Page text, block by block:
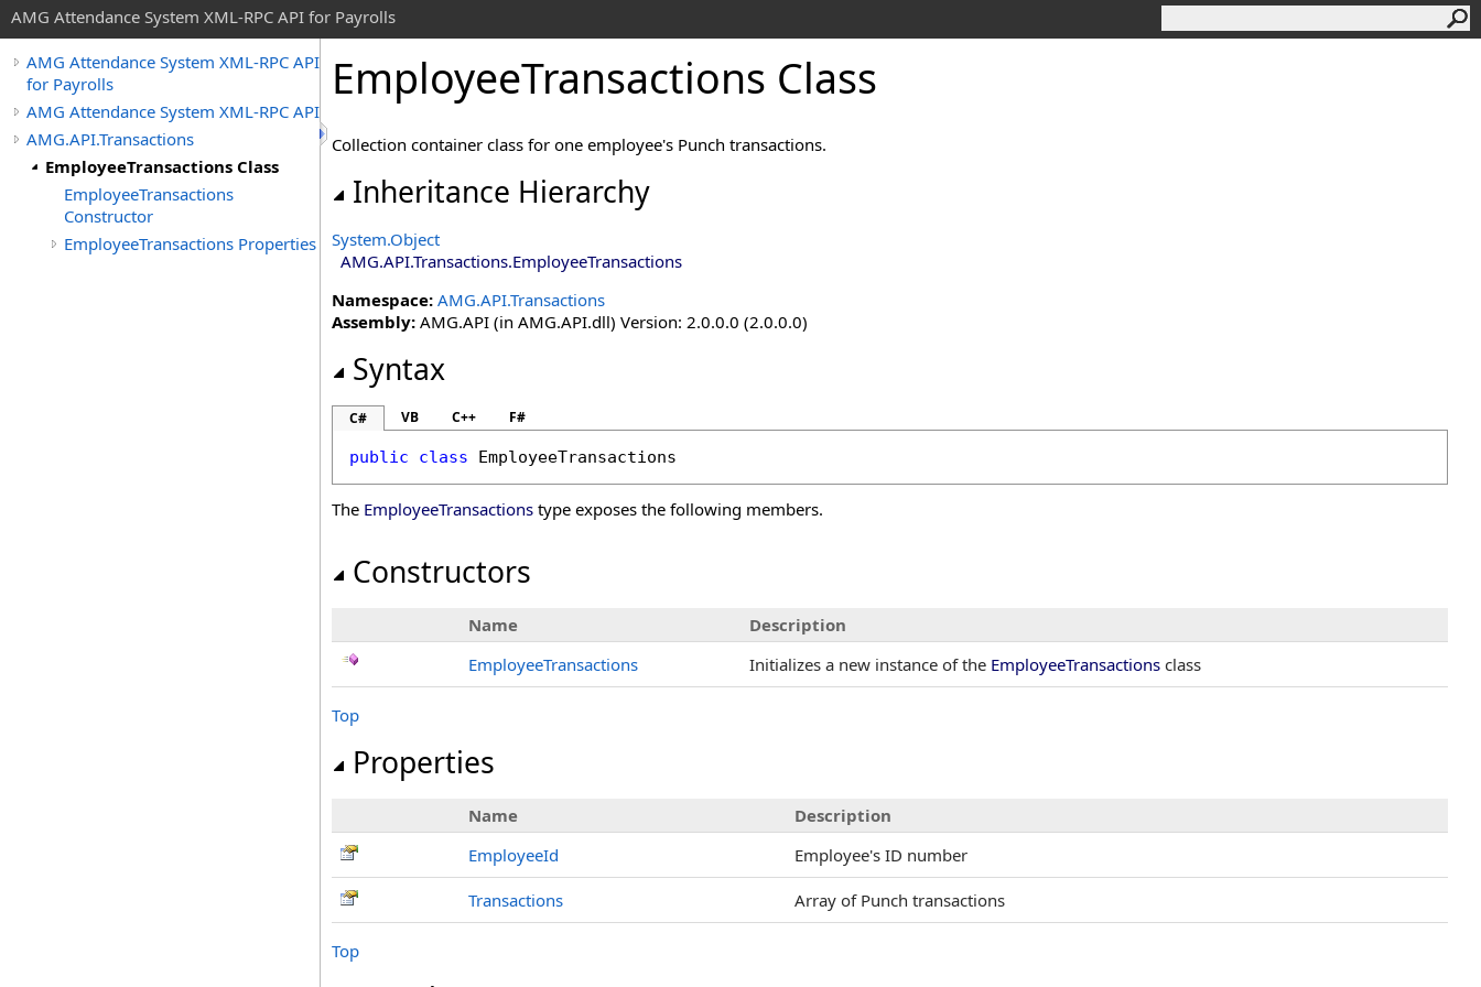
AMG Attendance System XML-RPC API for Payrolls
AMG Attendance System XML-RPC API
for Payrolls
AMG Attendance System XML-RPC API
AMG.API.Transactions
EmployeeTransactions Class
EmployeeTransactions
Constructor
EmployeeTransactions Properties
EmployeeTransactions Class
Collection container class for one employee's Punch transactions.
Inheritance Hierarchy
System.Object
AMG.API.Transactions.EmployeeTransactions
Namespace: AMG.API.Transactions
Assembly: AMG.API (in AMG.API.dll) Version: 2.0.0.0 (2.0.0.0)
Syntax
C# VB C++ F#
public class EmployeeTransactions
The EmployeeTransactions type exposes the following members.
Constructors
Name
Description
EmployeeTransactions
Initializes a new instance of the EmployeeTransactions class
Top
Properties
Name
Description
EmployeeId
Employee's ID number
Transactions Array of Punch transactions
Top